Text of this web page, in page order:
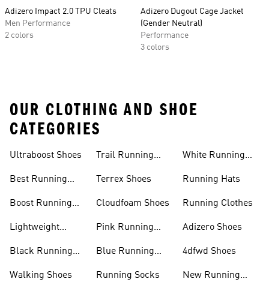
Adizero Impact 2.0 TPU Cleats
Men Performance
2 colors
Adizero Dugout Cage Jacket
(Gender Neutral)
Performance
3 colors
OUR CLOTHING AND SHOE
CATEGORIES
Ultraboost Shoes
Best Running
Boost Running
Lightweight
Black Running
Walking Shoes
Trail Running
Terrex Shoes
Cloudfoam Shoes
Pink Running
Blue Running
Running Socks
White Running
Running Hats
Running Clothes
Adizero Shoes
4dfwd Shoes
New Running